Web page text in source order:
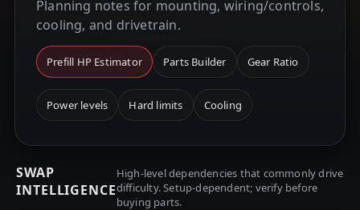
Planning notes for mounting, wiring/controls,
cooling, and drivetrain.
Prefill HP Estimator Parts Builder Gear Ratio
Power levels Hard limits Cooling
SWAP
INTELLIGENCE
High-level dependencies that commonly drive
difficulty. Setup-dependent; verify before
buying parts.